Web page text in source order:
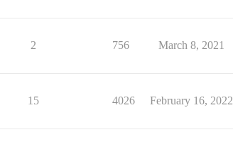
2 756 March 8, 2021
15 4026 February 16, 2022